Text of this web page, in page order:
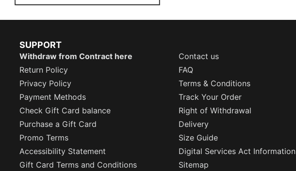
SUPPORT
Withdraw from Contract here
Contact us
Return Policy
FAQ
Privacy Policy
Terms & Conditions
Payment Methods
Track Your Order
Check Gift Card balance
Right of Withdrawal
Purchase a Gift Card
Delivery
Promo Terms
Size Guide
Accessibility Statement
Digital Services Act Information
Gift Card Terms and Conditions
Sitemap